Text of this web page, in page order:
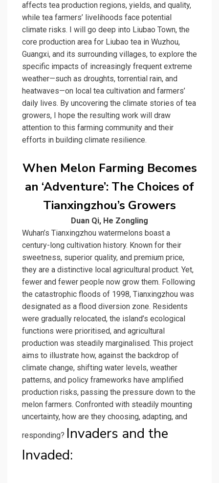
affects tea production regions, yields, and quality,
while tea farmers’ livelihoods face potential
climate risks. I will go deep into Liubao Town, the
core production area for Liubao tea in Wuzhou,
Guangxi, and its surrounding villages, to explore the
specific impacts of increasingly frequent extreme
weather—such as droughts, torrential rain, and
heatwaves—on local tea cultivation and farmers’
daily lives. By uncovering the climate stories of tea
growers, I hope the resulting work will draw
attention to this farming community and their
efforts in building climate resilience.
When Melon Farming Becomes
an ‘Adventure’: The Choices of
Tianxingzhou’s Growers
Duan Qi, He Zongling
Wuhan’s Tianxingzhou watermelons boast a
century-long cultivation history. Known for their
sweetness, superior quality, and premium price,
they are a distinctive local agricultural product. Yet,
fewer and fewer people now grow them. Following
the catastrophic floods of 1998, Tianxingzhou was
designated as a flood diversion zone. Residents
were gradually relocated, the island’s ecological
functions were prioritised, and agricultural
production was steadily marginalised. This project
aims to illustrate how, against the backdrop of
climate change, shifting water levels, weather
patterns, and policy frameworks have amplified
production risks, passing the pressure down to the
melon farmers. Confronted with steadily mounting
uncertainty, how are they choosing, adapting, and
responding? Invaders and the
Invaded: